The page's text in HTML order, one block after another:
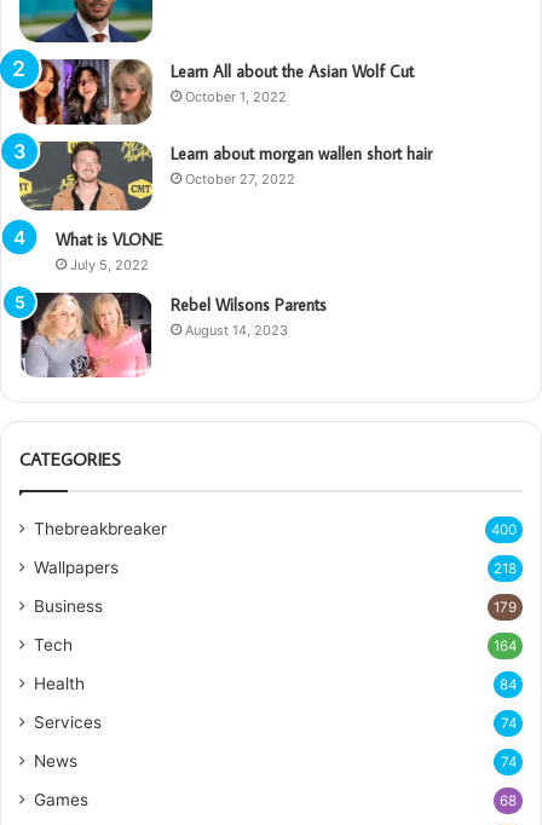
Learn All about the Asian Wolf Cut
October 1, 2022
Learn about morgan wallen short hair
October 27, 2022
What is VLONE
July 5, 2022
Rebel Wilsons Parents
August 14, 2023
CATEGORIES
Thebreakbreaker 400
Wallpapers 218
Business 179
Tech 164
Health 84
Services 74
News 74
Games 68